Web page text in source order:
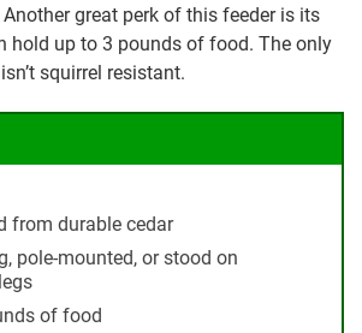
great perk of this feeder is its
hold up to 3 pounds of food. The only
squirrel resistant.
from durable cedar
pole-mounted, or stood on
of food